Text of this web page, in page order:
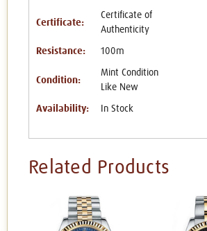
Certificate:
Certificate of
Authenticity
Resistance: 100m
Condition:
Mint Condition
Like New
Availability: In Stock
Related Products